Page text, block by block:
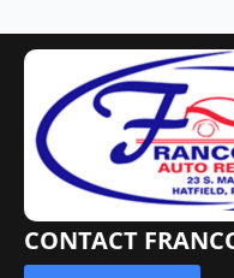
CONTACT